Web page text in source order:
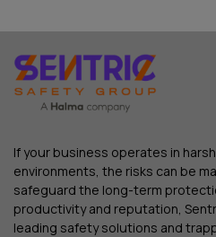
If your business operates in
environments, the risks can be
safeguard the long-term
productivity and reputation,
leading safety solutions and